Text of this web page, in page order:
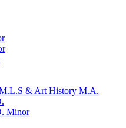
& Art History M.A.
Minor